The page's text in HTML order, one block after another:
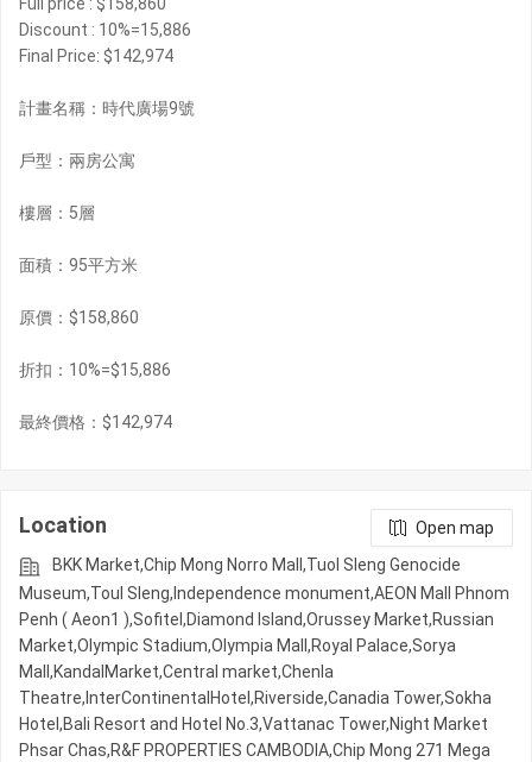
Discount : 10%=15,886
Final Price: $142,974
計畫名稱：時代廣場9號
戶型：兩房公寓
樓層：5層
面積：95平方米
原價：$158,860
折扣：10%=$15,886
最終價格：$142,974
Location
Open map
BKK Market,Chip Mong Norro Mall,Tuol Sleng Genocide
Museum,Toul Sleng,Independence monument,AEON Mall Phnom
Penh ( Aeon1 ),Sofitel,Diamond Island,Orussey​​​​ Market,Russian
Market,Olympic​​ Stadium,Olympia Mall,Royal Palace,Sorya
Mall,KandalMarket,Central market,Chenla
Theatre,InterContinentalHotel,Riverside,Canadia Tower,Sokha
Hotel,Bali Resort and Hotel No.3,Vattanac Tower,Night​​ Market​
Phsar Chas,R&F PROPERTIES CAMBODIA,Chip Mong 271 Mega